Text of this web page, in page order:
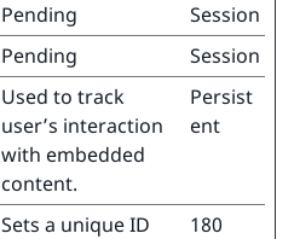
Pending
Session
Pending
Session
Used to track
user’s interaction
with embedded
content.
Persist
ent
Sets a unique ID
180